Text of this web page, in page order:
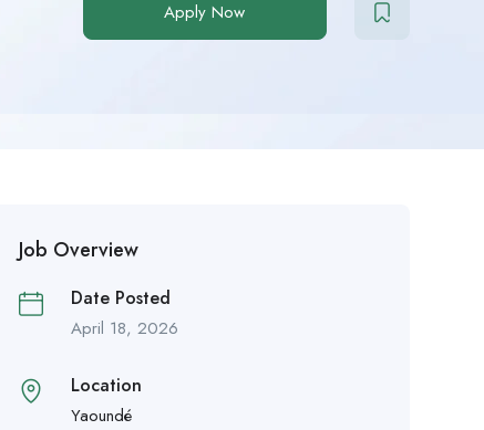
Apply Now
Job Overview
Date Posted
April 18, 2026
Location
Yaoundé